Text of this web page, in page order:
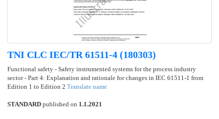
TNI CLC IEC/TR 61511-4 (180303)
Functional safety - Safety instrumented systems for the process industry
sector - Part 4: Explanation and rationale for changes in IEC 61511-1 from
Edition 1 to Edition 2 Translate name
STANDARD published on 1.1.2021